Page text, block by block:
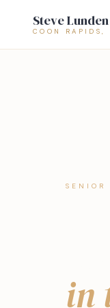
Steve
COON
in